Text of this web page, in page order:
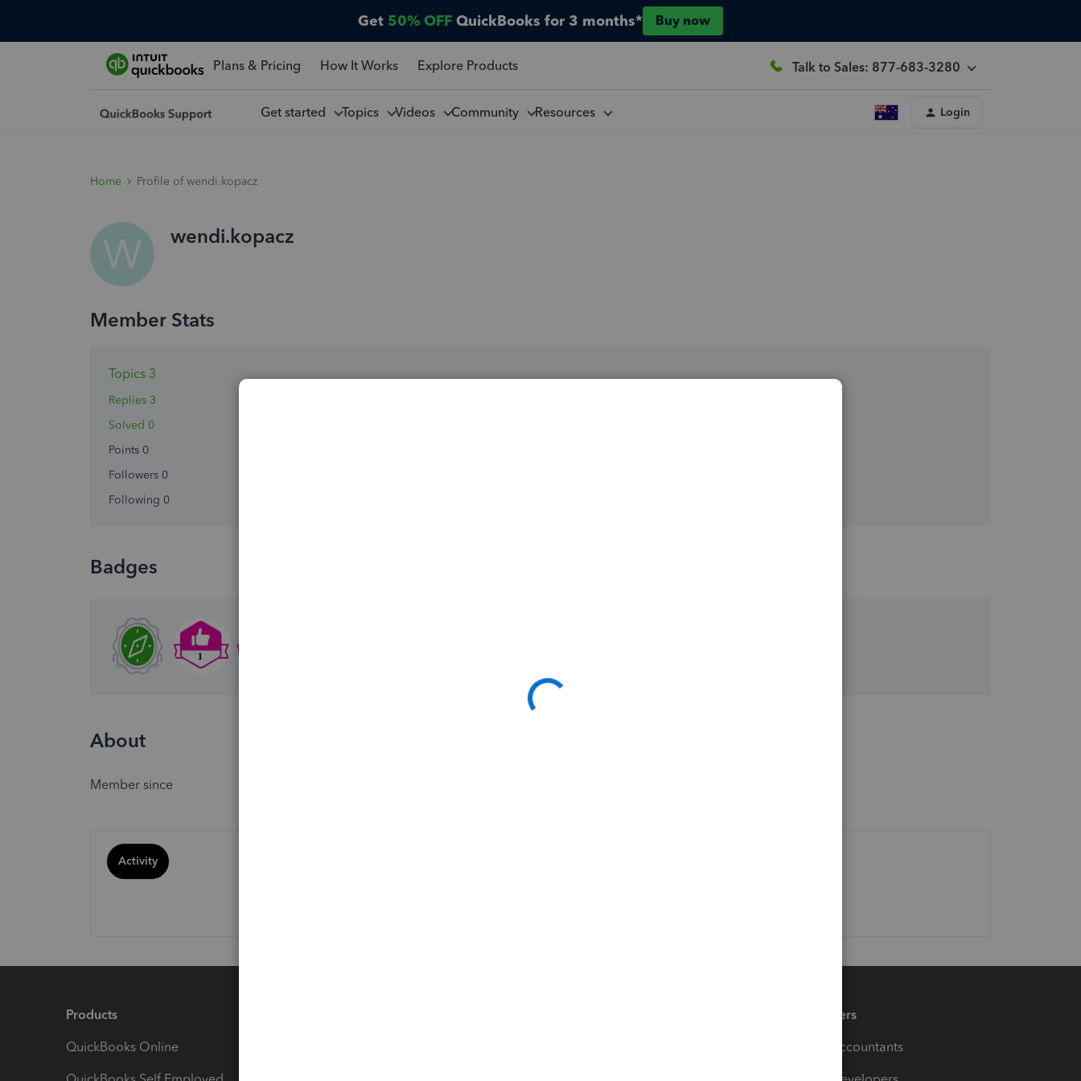
Get 50% OFF QuickBooks for 3 months* Buy now
Plans & Pricing How It Works Explore Products Talk to Sales: 877-683-3280
Get started Topics Videos Community Resources Login
Home Profile of wendi.kopacz
W wendi.kopacz
Topics 3
Replies 3
Solved 0
Points 0
Followers 0
Following 0
Badges
About
Member since
Activity
Products
QuickBooks Online
Partners
For Accountants